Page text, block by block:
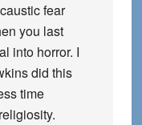
fear
you last
into horror. I
did this
time